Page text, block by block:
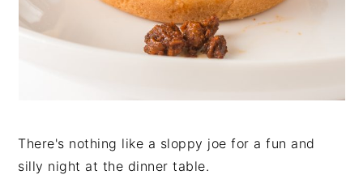
There's nothing like a sloppy joe for a fun and
silly night at the dinner table.